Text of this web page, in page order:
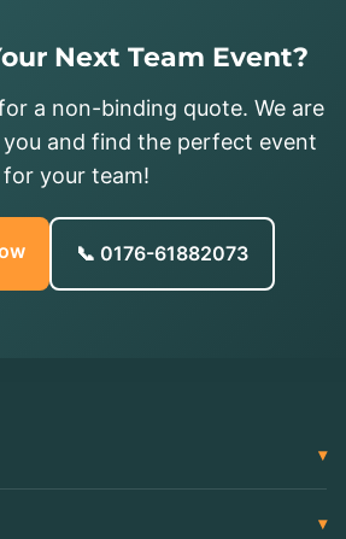
Next Team Event?
a non-binding quote. We are
and find the perfect event
for your team!
📞 0176-61882073